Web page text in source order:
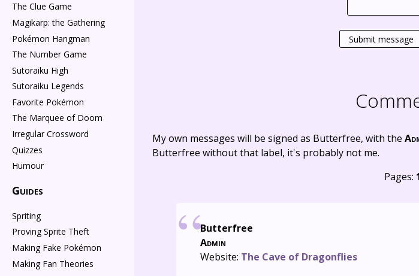
Submit message
My own messages will be signed as Butterfree, with the
Butterfree without that label, it's probably not me.
Pages:
Butterfree
Admin
Website: The Cave of Dragonflies
The Clue Game
Magikarp: the Gathering
Pokémon Hangman
The Number Game
Sutoraiku High
Sutoraiku Legends
Favorite Pokémon
The Marquee of Doom
Irregular Crossword
Quizzes
Humour
Guides
Spriting
Proving Sprite Theft
Making Fake Pokémon
Making Fan Theories